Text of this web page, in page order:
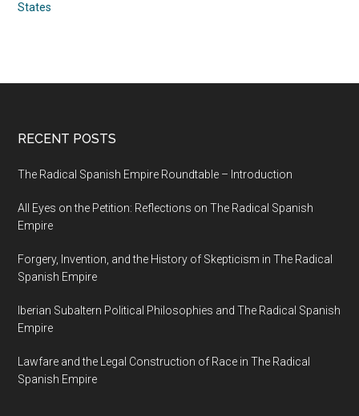
States
RECENT POSTS
The Radical Spanish Empire Roundtable – Introduction
All Eyes on the Petition: Reflections on The Radical Spanish
Empire
Forgery, Invention, and the History of Skepticism in The Radical
Spanish Empire
Iberian Subaltern Political Philosophies and The Radical Spanish
Empire
Lawfare and the Legal Construction of Race in The Radical
Spanish Empire